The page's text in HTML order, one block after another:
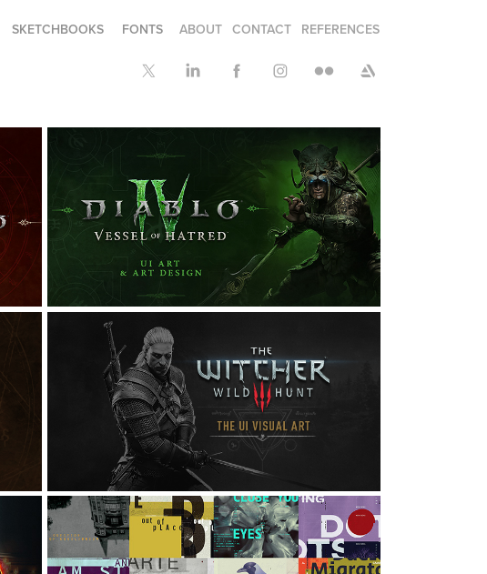
SKETCHBOOKS FONTS ABOUT CONTACT REFERENCES
DIABLO IV: VESSEL OF
HATRED: UI & DESIGN ART
Graphic Design, Illustration, Interaction Design
THE WITCHER 3: THE UI
VISUAL ART
Interaction Design, UI/UX, Digital Art